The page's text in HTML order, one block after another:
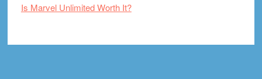
Is Marvel Unlimited Worth It?